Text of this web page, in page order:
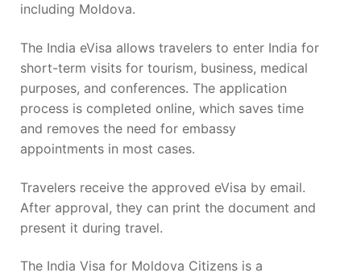
including Moldova.
The India eVisa allows travelers to enter India for
short-term visits for tourism, business, medical
purposes, and conferences. The application
process is completed online, which saves time
and removes the need for embassy
appointments in most cases.
Travelers receive the approved eVisa by email.
After approval, they can print the document and
present it during travel.
The India Visa for Moldova Citizens is a